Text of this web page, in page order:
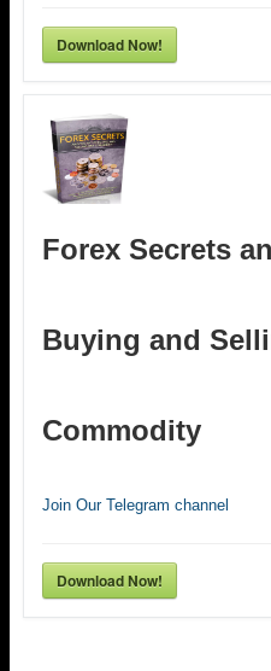
Download Now!
Forex Secrets
Buying and
Commodity
Join Our Telegram channel
Download Now!